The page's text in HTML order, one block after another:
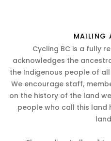
MAILING
Cycling BC is a fully
acknowledges the
the Indigenous people of
We encourage staff,
on the history of the land
people who call this land